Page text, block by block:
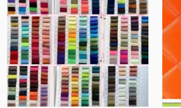
shorts,
pillows,
sofa
cushions,
cotton